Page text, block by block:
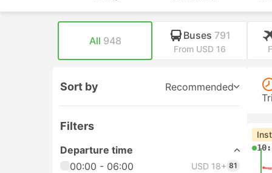
All 948 Buses 791
From USD 16
Sort by Recommended
Filters
Departure time
00:00 - 06:00
USD 18+ 81